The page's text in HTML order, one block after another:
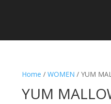
Home / WOMEN / YUM
YUM